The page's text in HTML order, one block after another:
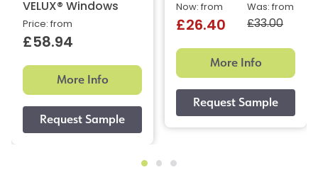
VELUX® Windows
Price: from
£58.94
More Info
Was: from
£33.00
Now: from
£26.40
More Info